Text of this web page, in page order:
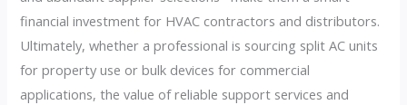
financial investment for HVAC contractors and distributors.
Ultimately, whether a professional is sourcing split AC units
for property use or bulk devices for commercial
applications, the value of reliable support services and